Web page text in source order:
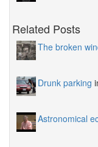
Related Posts
The broken
Drunk parking
Astronomical